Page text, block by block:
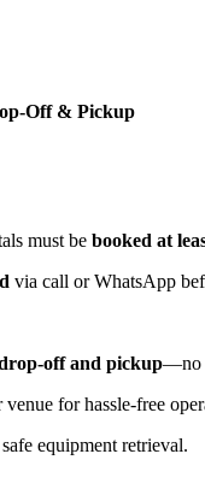
Off & Pickup
must be booked at
via call or WhatsApp
off and pickup—no
for hassle-free
equipment retrieval.